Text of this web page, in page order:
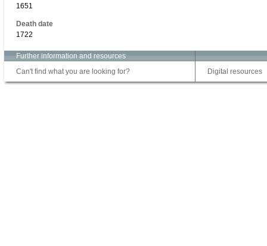
1651
Death date
1722
Further information and resources
Can't find what you are looking for?
Digital resources